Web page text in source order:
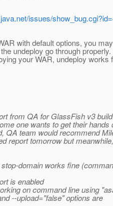
issues/
with default options, you
undeploy go through
your WAR, undeploy works
from QA for GlassFish v3
one wants to get their hands
QA team would recommend
report tomorrow but
domain works fine
is enabled
on command line using
--upload="false" options are